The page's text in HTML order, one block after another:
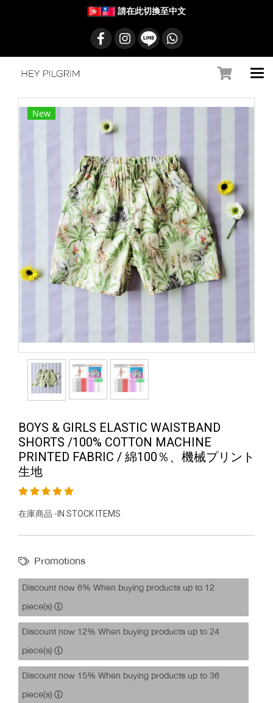
請在此切換至中文
New
BOYS & GIRLS ELASTIC WAISTBAND
SHORTS /100% COTTON MACHINE
PRINTED FABRIC / 綿100％、機械プリント
生地
在庫商品 -IN STOCK ITEMS
Promotions
Discount now 6% When buying products up to 12
piece(s)
Discount now 12% When buying products up to 24
piece(s)
Discount now 15% When buying products up to 36
piece(s)